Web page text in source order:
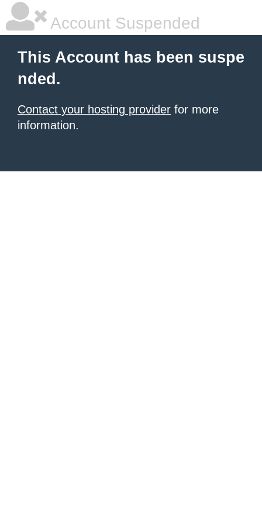
Account Suspended
This Account has been suspe
nded.
Contact your hosting provider for more
information.